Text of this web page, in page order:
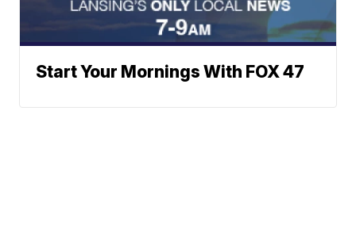
Start Your Mornings With FOX 47